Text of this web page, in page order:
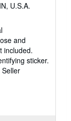
U.S.A.
and
included.
sticker.
Seller